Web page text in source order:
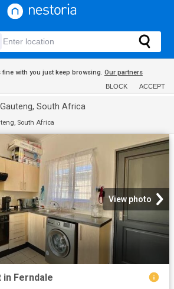
fine with you just keep browsing. Our partners
BLOCK ACCEPT
South Africa
South Africa
View photo
Ferndale